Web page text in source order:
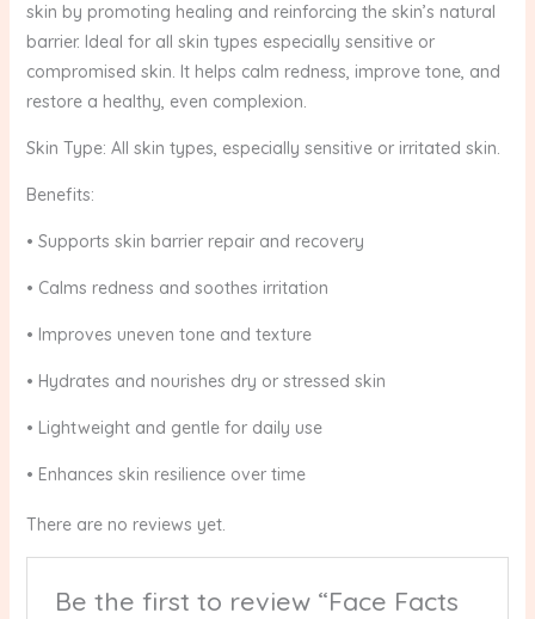
skin by promoting healing and reinforcing the skin’s natural
barrier. Ideal for all skin types especially sensitive or
compromised skin. It helps calm redness, improve tone, and
restore a healthy, even complexion.
Skin Type: All skin types, especially sensitive or irritated skin.
Benefits:
• Supports skin barrier repair and recovery
• Calms redness and soothes irritation
• Improves uneven tone and texture
• Hydrates and nourishes dry or stressed skin
• Lightweight and gentle for daily use
• Enhances skin resilience over time
There are no reviews yet.
Be the first to review “Face Facts